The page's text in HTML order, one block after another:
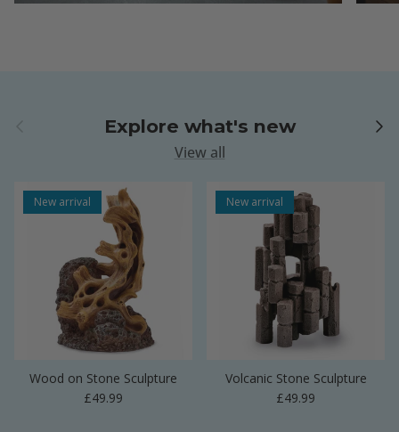
Explore what's new Next
View all
New arrival
Wood on Stone Sculpture
Regular price
£49.99
New arrival
Volcanic Stone Sculpture
Regular price
£49.99